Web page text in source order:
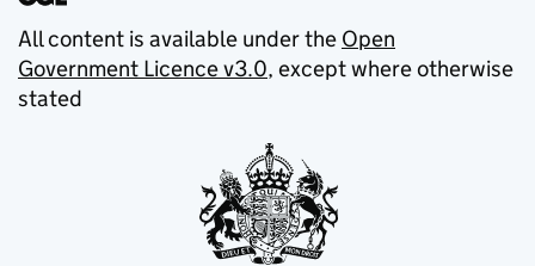
All content is available under the Open
Government Licence v3.0, except where otherwise
stated